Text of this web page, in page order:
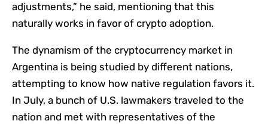
adjustments,” he said, mentioning that this
naturally works in favor of crypto adoption.
The dynamism of the cryptocurrency market in
Argentina is being studied by different nations,
attempting to know how native regulation favors it.
In July, a bunch of U.S. lawmakers traveled to the
nation and met with representatives of the